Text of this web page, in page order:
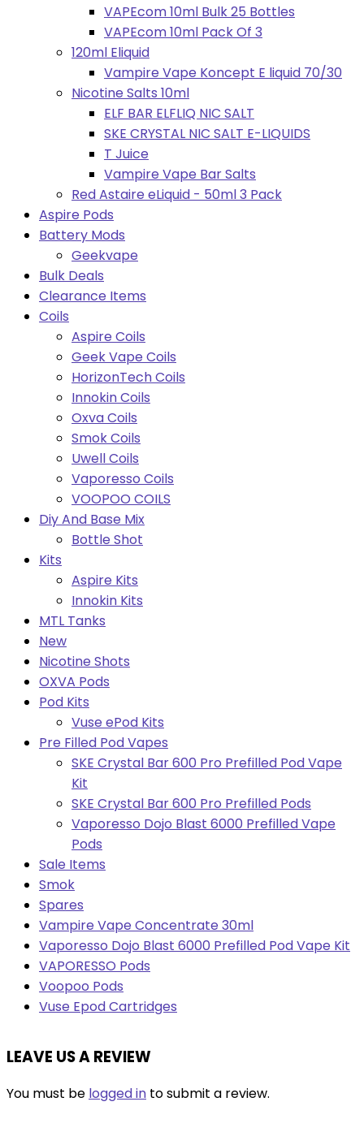
VAPEcom 10ml Bulk 25 Bottles
VAPEcom 10ml Pack Of 3
120ml Eliquid
Vampire Vape Koncept E liquid 70/30
Nicotine Salts 10ml
ELF BAR ELFLIQ NIC SALT
SKE CRYSTAL NIC SALT E-LIQUIDS
T Juice
Vampire Vape Bar Salts
Red Astaire eLiquid - 50ml 3 Pack
Aspire Pods
Battery Mods
Geekvape
Bulk Deals
Clearance Items
Coils
Aspire Coils
Geek Vape Coils
HorizonTech Coils
Innokin Coils
Oxva Coils
Smok Coils
Uwell Coils
Vaporesso Coils
VOOPOO COILS
Diy And Base Mix
Bottle Shot
Kits
Aspire Kits
Innokin Kits
MTL Tanks
New
Nicotine Shots
OXVA Pods
Pod Kits
Vuse ePod Kits
Pre Filled Pod Vapes
SKE Crystal Bar 600 Pro Prefilled Pod Vape
Kit
SKE Crystal Bar 600 Pro Prefilled Pods
Vaporesso Dojo Blast 6000 Prefilled Vape
Pods
Sale Items
Smok
Spares
Vampire Vape Concentrate 30ml
Vaporesso Dojo Blast 6000 Prefilled Pod Vape Kit
VAPORESSO Pods
Voopoo Pods
Vuse Epod Cartridges
LEAVE US A REVIEW
You must be logged in to submit a review.